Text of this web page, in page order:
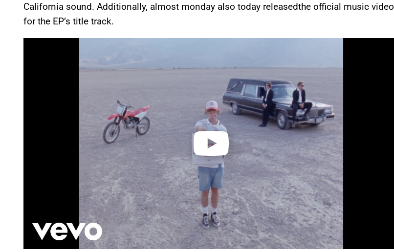
California sound. Additionally, almost monday also today releasedthe official music video
for the EP’s title track.